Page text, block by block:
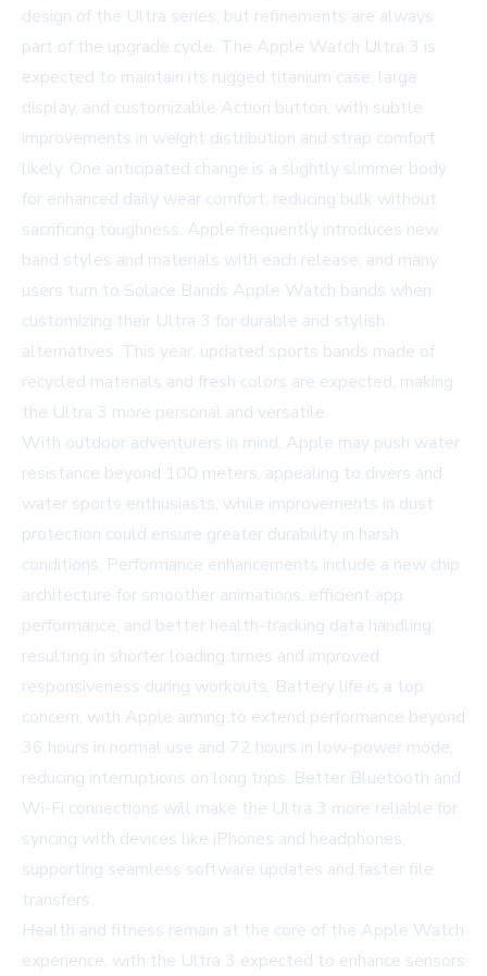
design of the Ultra series, but refinements are always
part of the upgrade cycle. The Apple Watch Ultra 3 is
expected to maintain its rugged titanium case, large
display, and customizable Action button, with subtle
improvements in weight distribution and strap comfort
likely. One anticipated change is a slightly slimmer body
for enhanced daily wear comfort, reducing bulk without
sacrificing toughness. Apple frequently introduces new
band styles and materials with each release, and many
users turn to Solace Bands Apple Watch bands when
customizing their Ultra 3 for durable and stylish
alternatives. This year, updated sports bands made of
recycled materials and fresh colors are expected, making
the Ultra 3 more personal and versatile.
With outdoor adventurers in mind, Apple may push water
resistance beyond 100 meters, appealing to divers and
water sports enthusiasts, while improvements in dust
protection could ensure greater durability in harsh
conditions. Performance enhancements include a new chip
architecture for smoother animations, efficient app
performance, and better health-tracking data handling,
resulting in shorter loading times and improved
responsiveness during workouts. Battery life is a top
concern, with Apple aiming to extend performance beyond
36 hours in normal use and 72 hours in low-power mode,
reducing interruptions on long trips. Better Bluetooth and
Wi-Fi connections will make the Ultra 3 more reliable for
syncing with devices like iPhones and headphones,
supporting seamless software updates and faster file
transfers.
Health and fitness remain at the core of the Apple Watch
experience, with the Ultra 3 expected to enhance sensors